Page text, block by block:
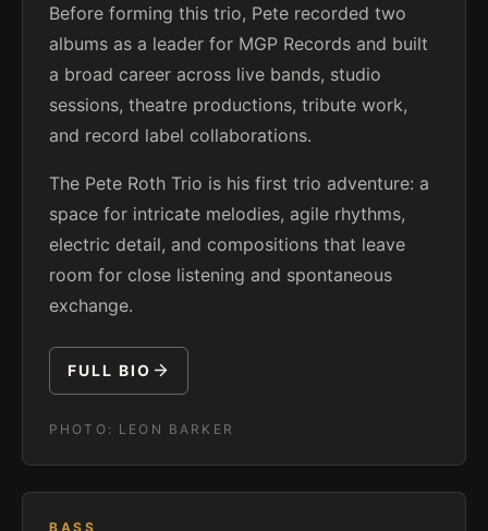
Before forming this trio, Pete recorded two
albums as a leader for MGP Records and built
a broad career across live bands, studio
sessions, theatre productions, tribute work,
and record label collaborations.
The Pete Roth Trio is his first trio adventure: a
space for intricate melodies, agile rhythms,
electric detail, and compositions that leave
room for close listening and spontaneous
exchange.
FULL BIO
PHOTO: LEON BARKER
BASS